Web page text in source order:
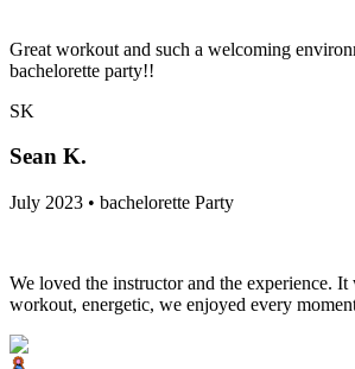
Great workout and such a welcoming
bachelorette party!!
SK
Sean K.
July 2023 • bachelorette Party
We loved the instructor and the experience. It
workout, energetic, we enjoyed every